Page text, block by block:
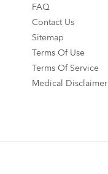
FAQ
Contact Us
Sitemap
Terms Of Use
Terms Of Service
Medical Disclaimer